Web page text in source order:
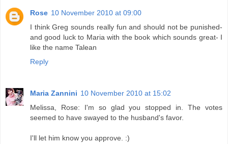
Rose 10 November 2010 at 09:00
I think Greg sounds really fun and should not be punished-
and good luck to Maria with the book which sounds great- I
like the name Talean
Reply
Maria Zannini 10 November 2010 at 15:02
Melissa, Rose: I'm so glad you stopped in. The votes
seemed to have swayed to the husband's favor.
I'll let him know you approve. :)